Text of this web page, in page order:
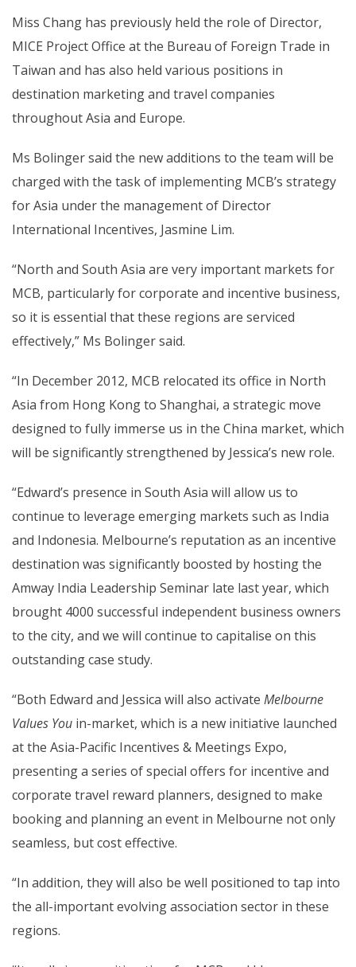
Miss Chang has previously held the role of Director,
MICE Project Office at the Bureau of Foreign Trade in
Taiwan and has also held various positions in
destination marketing and travel companies
throughout Asia and Europe.
Ms Bolinger said the new additions to the team will be
charged with the task of implementing MCB’s strategy
for Asia under the management of Director
International Incentives, Jasmine Lim.
“North and South Asia are very important markets for
MCB, particularly for corporate and incentive business,
so it is essential that these regions are serviced
effectively,” Ms Bolinger said.
“In December 2012, MCB relocated its office in North
Asia from Hong Kong to Shanghai, a strategic move
designed to fully immerse us in the China market, which
will be significantly strengthened by Jessica’s new role.
“Edward’s presence in South Asia will allow us to
continue to leverage emerging markets such as India
and Indonesia. Melbourne’s reputation as an incentive
destination was significantly boosted by hosting the
Amway India Leadership Seminar late last year, which
brought 4000 successful independent business owners
to the city, and we will continue to capitalise on this
outstanding case study.
“Both Edward and Jessica will also activate Melbourne
Values You in-market, which is a new initiative launched
at the Asia-Pacific Incentives & Meetings Expo,
presenting a series of special offers for incentive and
corporate travel reward planners, designed to make
booking and planning an event in Melbourne not only
seamless, but cost effective.
“In addition, they will also be well positioned to tap into
the all-important evolving association sector in these
regions.